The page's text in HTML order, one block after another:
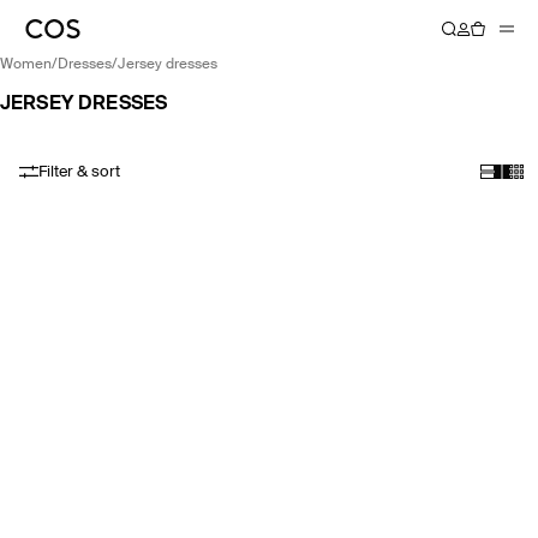
women/ dresses/ jersey dresses
JERSEY DRESSES
Filter & sort